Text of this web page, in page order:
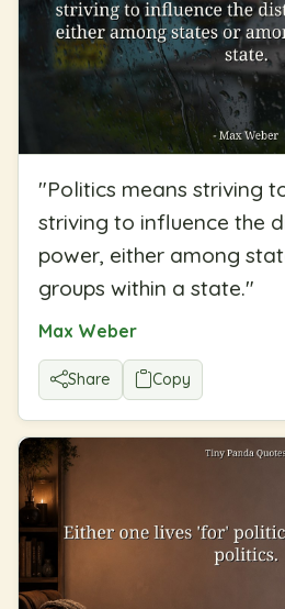
"Politics means striving
striving to influence the
power, either among
groups within a state."
Max Weber
Share Copy